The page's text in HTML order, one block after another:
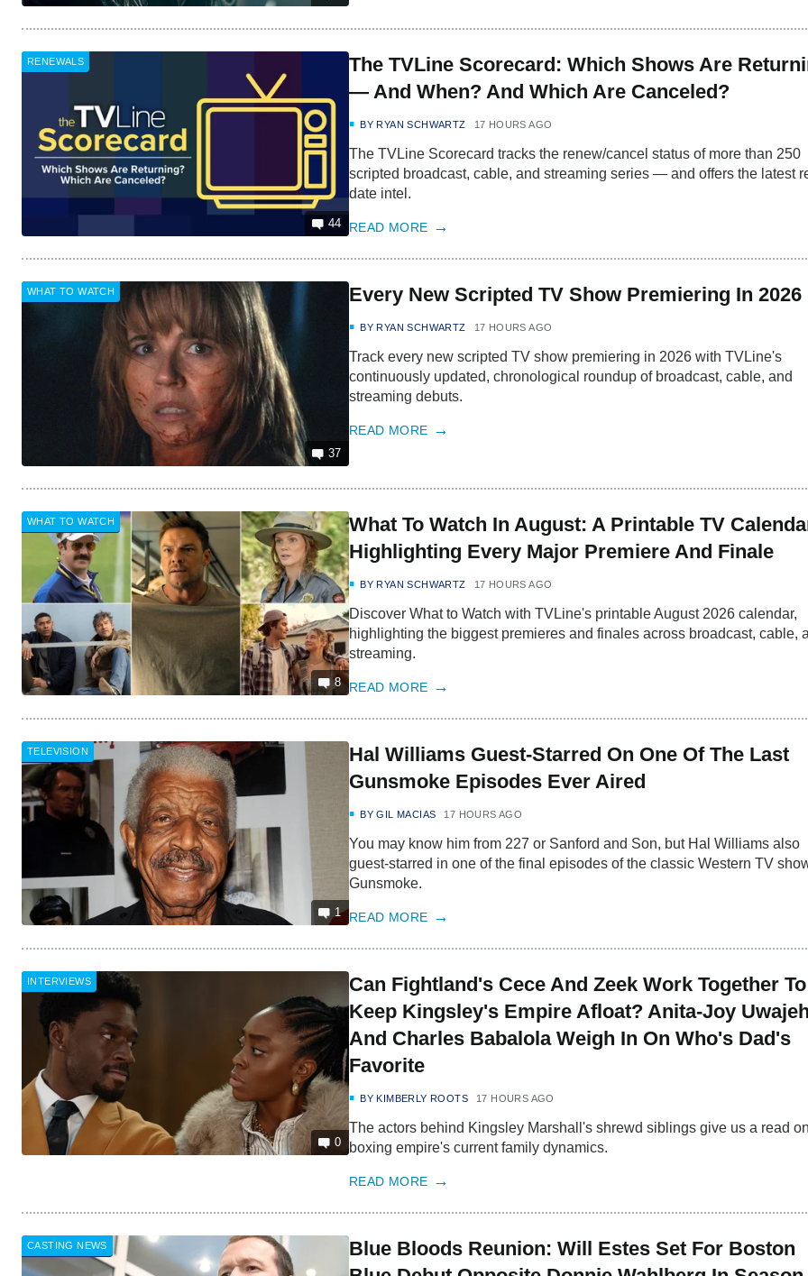
44
RENEWALS
BYRYAN SCHWARTZ 17 HOURS AGO
The TVLine Scorecard: Which Shows Are
— And When? And Which Are Canceled?
The TVLine Scorecard tracks the renew/cancel status of more than 250
scripted broadcast, cable, and streaming series — and offers the latest
date intel.
READ MORE
37
WHAT TO WATCH
BYRYAN SCHWARTZ 17 HOURS AGO
Every New Scripted TV Show Premiering In 2026
Track every new scripted TV show premiering in 2026 with TVLine's
continuously updated, chronological roundup of broadcast, cable, and
streaming debuts.
READ MORE
8
WHAT TO WATCH
BYRYAN SCHWARTZ 17 HOURS AGO
What To Watch In August: A Printable TV
Highlighting Every Major Premiere And Finale
Discover What to Watch with TVLine's printable August 2026 calendar,
highlighting the biggest premieres and finales across broadcast, cable,
streaming.
READ MORE
1
TELEVISION
BYGIL MACIAS 17 HOURS AGO
Hal Williams Guest-Starred On One Of The Last
Gunsmoke Episodes Ever Aired
You may know him from 227 or Sanford and Son, but Hal Williams also
guest-starred in one of the final episodes of the classic Western TV
Gunsmoke.
READ MORE
0
INTERVIEWS
BYKIMBERLY ROOTS 17 HOURS AGO
Can Fightland's Cece And Zeek Work Together To
Keep Kingsley's Empire Afloat? Anita-Joy
And Charles Babalola Weigh In On Who's Dad's
Favorite
The actors behind Kingsley Marshall's shrewd siblings give us a read
boxing empire's current family dynamics.
READ MORE
CASTING NEWS
Blue Bloods Reunion: Will Estes Set For Boston